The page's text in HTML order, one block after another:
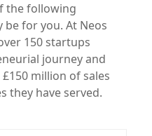
the following
be for you. At Neos
150 startups
journey and
million of sales
they have served.